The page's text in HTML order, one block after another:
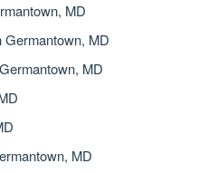
MD
Germantown, MD
MD
MD